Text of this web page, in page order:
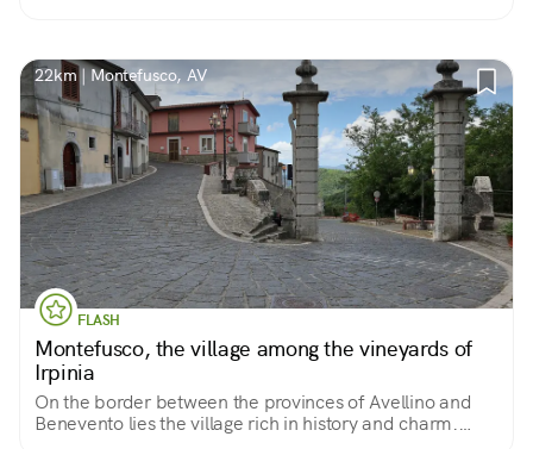
22km | Montefusco, AV
FLASH
Montefusco, the village among the vineyards of
Irpinia
On the border between the provinces of Avellino and
Benevento lies the village rich in history and charm.